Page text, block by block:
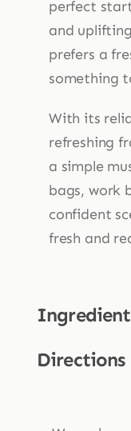
perfect
and
prefers a
something
With its
refreshing
a simple
bags, work
confident
fresh and
Directions